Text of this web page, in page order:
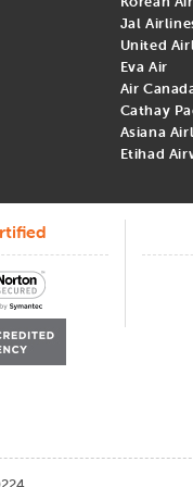
to November are the
Jal
United
Eva Air
Air
Cathay
Asiana
Etihad